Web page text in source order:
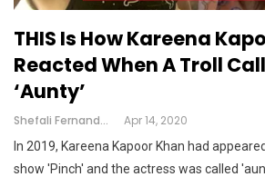
THIS Is How Kareena
Reacted When A Troll
‘Aunty’
Shefali Fernandes Apr 14, 2020
In 2019, Kareena Kapoor Khan had
show 'Pinch' and the actress was called